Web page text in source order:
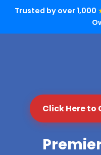
Trusted by over 1,000
Click Here to